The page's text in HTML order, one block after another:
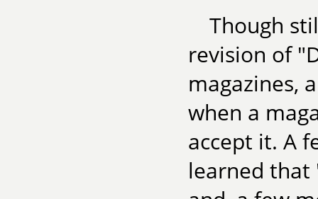
Though
revision of
magazines,
when a
accept it. A
learned that